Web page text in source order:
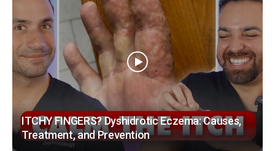
ITCHY FINGERS? Dyshidrotic Eczema: Causes,
Treatment, and Prevention